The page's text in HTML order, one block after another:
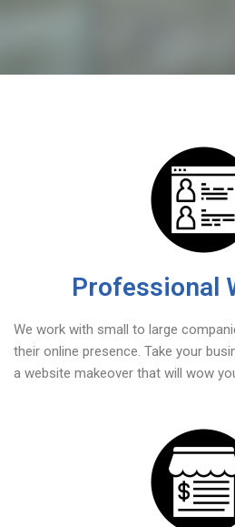
Professional
We work with small to large
their online presence. Take your
a website makeover that will wow